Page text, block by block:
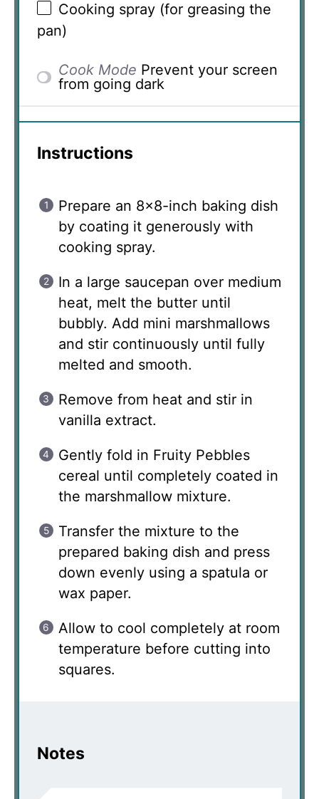
Cooking spray (for greasing the
pan)
Cook Mode Prevent your screen
from going dark
Instructions
Prepare an 8×8-inch baking dish
by coating it generously with
cooking spray.
In a large saucepan over medium
heat, melt the butter until
bubbly. Add mini marshmallows
and stir continuously until fully
melted and smooth.
Remove from heat and stir in
vanilla extract.
Gently fold in Fruity Pebbles
cereal until completely coated in
the marshmallow mixture.
Transfer the mixture to the
prepared baking dish and press
down evenly using a spatula or
wax paper.
Allow to cool completely at room
temperature before cutting into
squares.
Notes